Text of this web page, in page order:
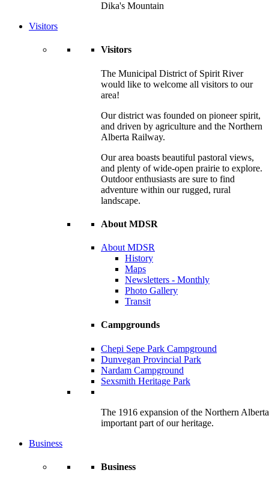
Dika's Mountain
Visitors
Visitors
The Municipal District of Spirit River
would like to welcome all visitors to our
area!
Our district was founded on pioneer spirit,
and driven by agriculture and the Northern
Alberta Railway.
Our area boasts beautiful pastoral views,
and plenty of wide-open prairie to explore.
Outdoor enthusiasts are sure to find
adventure within our rugged, rural
landscape.
About MDSR
About MDSR
History
Maps
Newsletters - Monthly
Photo Gallery
Transit
Campgrounds
Chepi Sepe Park Campground
Dunvegan Provincial Park
Nardam Campground
Sexsmith Heritage Park
The 1916 expansion of the Northern
important part of our heritage.
Business
Business